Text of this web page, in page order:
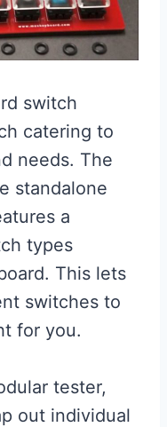
switch
catering to
needs. The
standalone
a
types
This lets
switches to
for you.
tester,
out individual